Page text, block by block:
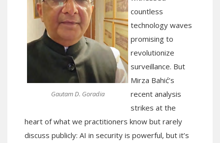
Gautam D. Goradia
countless
technology waves
promising to
revolutionize
surveillance. But
Mirza Bahić’s
recent analysis
strikes at the
heart of what we practitioners know but rarely
discuss publicly: AI in security is powerful, but it’s